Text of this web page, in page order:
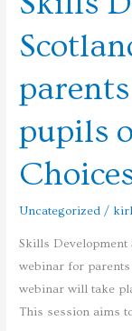
pupils
Uncategorized /
Skills Development
webinar for
webinar will take
This session aims
for
of
S2
and
pupils
Choices